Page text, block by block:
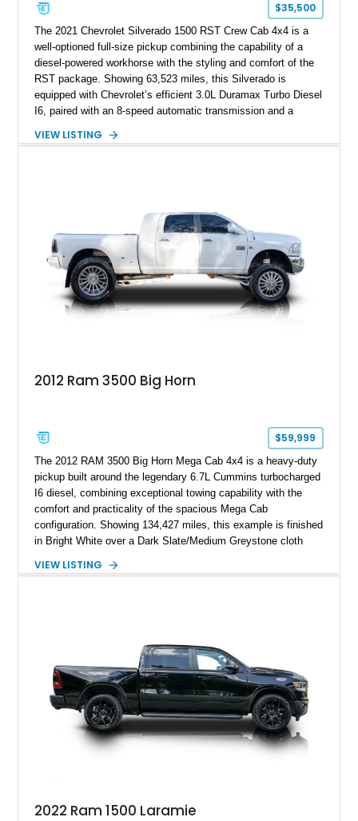
$35,500
The 2021 Chevrolet Silverado 1500 RST Crew Cab 4x4 is a
well-optioned full-size pickup combining the capability of a
diesel-powered workhorse with the styling and comfort of the
RST package. Showing 63,523 miles, this Silverado is
equipped with Chevrolet’s efficient 3.0L Duramax Turbo Diesel
I6, paired with an 8-speed automatic transmission and a
Tintcoat with a Jet Black interior, this example features
VIEW LISTING
2012 Ram 3500 Big Horn
$59,999
The 2012 RAM 3500 Big Horn Mega Cab 4x4 is a heavy-duty
pickup built around the legendary 6.7L Cummins turbocharged
I6 diesel, combining exceptional towing capability with the
comfort and practicality of the spacious Mega Cab
configuration. Showing 134,427 miles, this example is finished
in Bright White over a Dark Slate/Medium Greystone cloth
with numerous factory options including the Technology,
while maintaining its heavy-duty character.
VIEW LISTING
2022 Ram 1500 Laramie